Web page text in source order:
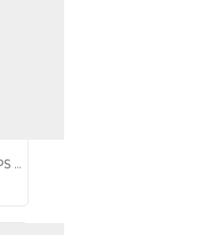
SPS 30WD Mini DC UPS Lithium Battery 12V 3A